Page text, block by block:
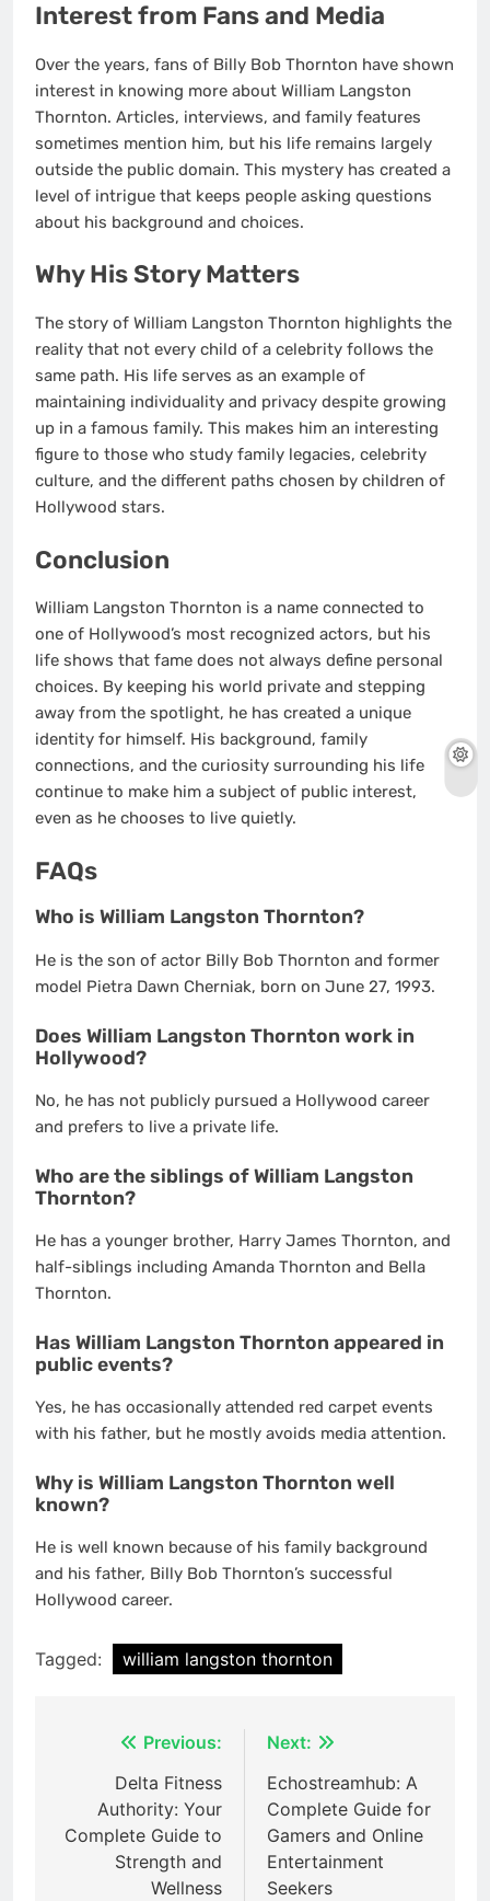
Interest from Fans and Media
Over the years, fans of Billy Bob Thornton have shown
interest in knowing more about William Langston
Thornton. Articles, interviews, and family features
sometimes mention him, but his life remains largely
outside the public domain. This mystery has created a
level of intrigue that keeps people asking questions
about his background and choices.
Why His Story Matters
The story of William Langston Thornton highlights the
reality that not every child of a celebrity follows the
same path. His life serves as an example of
maintaining individuality and privacy despite growing
up in a famous family. This makes him an interesting
figure to those who study family legacies, celebrity
culture, and the different paths chosen by children of
Hollywood stars.
Conclusion
William Langston Thornton is a name connected to
one of Hollywood’s most recognized actors, but his
life shows that fame does not always define personal
choices. By keeping his world private and stepping
away from the spotlight, he has created a unique
identity for himself. His background, family
connections, and the curiosity surrounding his life
continue to make him a subject of public interest,
even as he chooses to live quietly.
FAQs
Who is William Langston Thornton?
He is the son of actor Billy Bob Thornton and former
model Pietra Dawn Cherniak, born on June 27, 1993.
Does William Langston Thornton work in
Hollywood?
No, he has not publicly pursued a Hollywood career
and prefers to live a private life.
Who are the siblings of William Langston
Thornton?
He has a younger brother, Harry James Thornton, and
half-siblings including Amanda Thornton and Bella
Thornton.
Has William Langston Thornton appeared in
public events?
Yes, he has occasionally attended red carpet events
with his father, but he mostly avoids media attention.
Why is William Langston Thornton well
known?
He is well known because of his family background
and his father, Billy Bob Thornton’s successful
Hollywood career.
Tagged: william langston thornton
navigation
Previous:
Delta Fitness
Authority: Your
Complete Guide to
Strength and
Wellness
Next:
Echostreamhub: A
Complete Guide for
Gamers and Online
Entertainment
Seekers